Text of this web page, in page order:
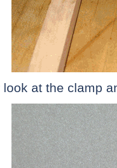
look at the clamp